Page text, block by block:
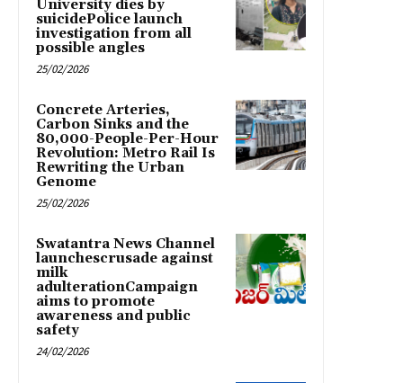
University dies by
suicidePolice launch
investigation from all
possible angles
25/02/2026
Concrete Arteries,
Carbon Sinks and the
80,000-People-Per-Hour
Revolution: Metro Rail Is
Rewriting the Urban
Genome
25/02/2026
Swatantra News Channel
launchescrusade against
milk
adulterationCampaign
aims to promote
awareness and public
safety
24/02/2026